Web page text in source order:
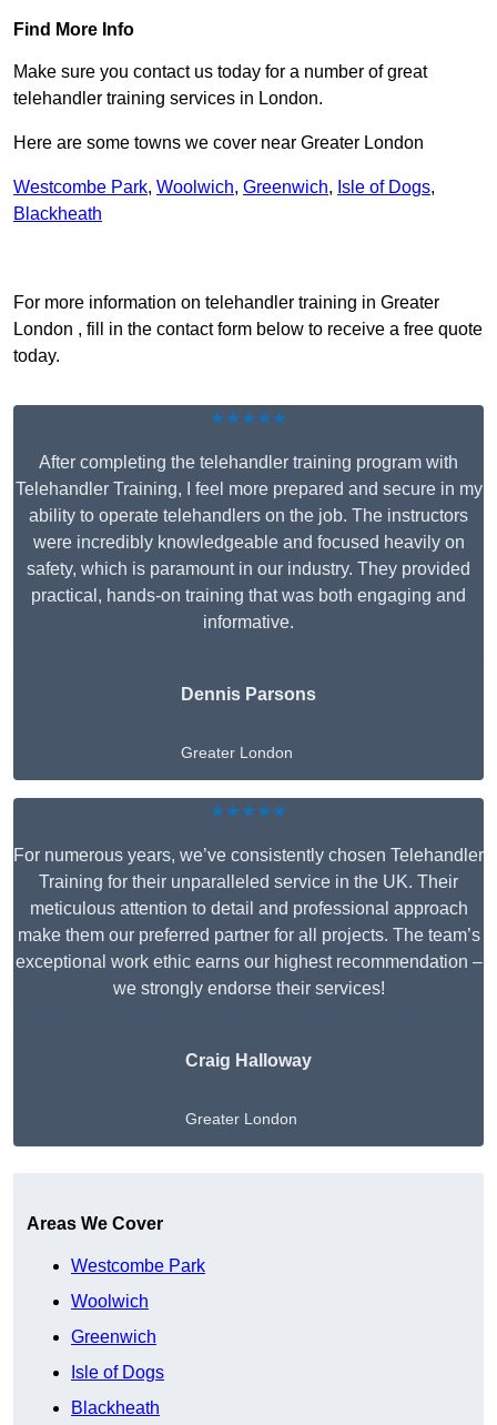
Find More Info
Make sure you contact us today for a number of great
telehandler training services in London.
Here are some towns we cover near Greater London
Westcombe Park, Woolwich, Greenwich, Isle of Dogs,
Blackheath
For more information on telehandler training in Greater
London , fill in the contact form below to receive a free quote
today.
★★★★★
After completing the telehandler training program with
Telehandler Training, I feel more prepared and secure in my
ability to operate telehandlers on the job. The instructors
were incredibly knowledgeable and focused heavily on
safety, which is paramount in our industry. They provided
practical, hands-on training that was both engaging and
informative.
Dennis Parsons
Greater London
★★★★★
For numerous years, we’ve consistently chosen Telehandler
Training for their unparalleled service in the UK. Their
meticulous attention to detail and professional approach
make them our preferred partner for all projects. The team’s
exceptional work ethic earns our highest recommendation –
we strongly endorse their services!
Craig Halloway
Greater London
Areas We Cover
Westcombe Park
Woolwich
Greenwich
Isle of Dogs
Blackheath